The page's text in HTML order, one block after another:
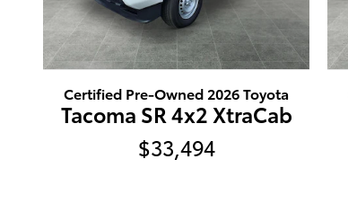
Certified Pre-Owned 2026 Toyota
Tacoma SR 4x2 XtraCab
$33,494